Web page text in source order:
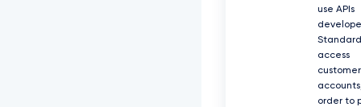
use APIs
access
order to